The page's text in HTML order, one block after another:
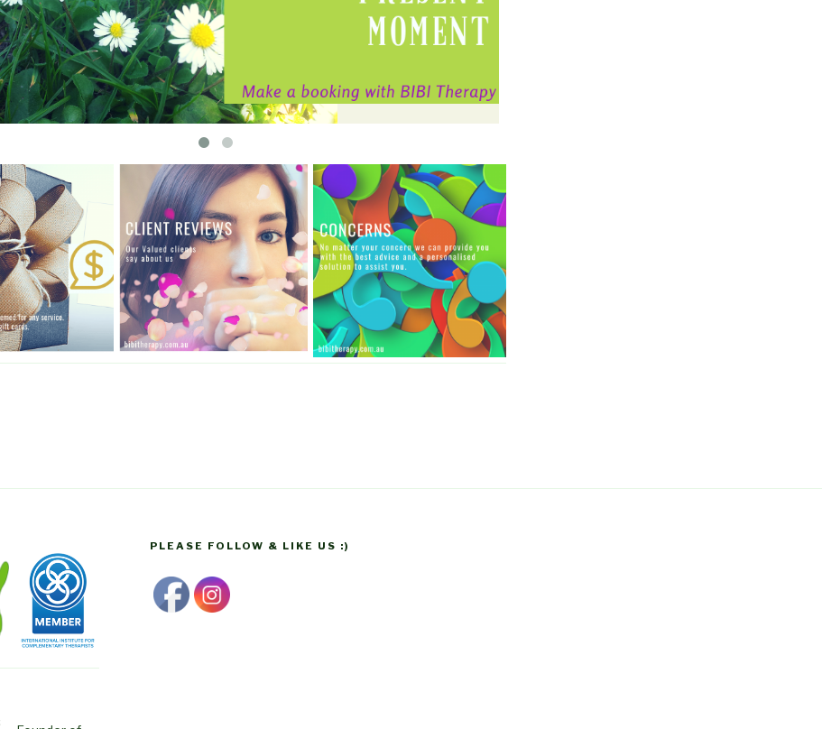
PLEASE FOLLOW & LIKE US :)